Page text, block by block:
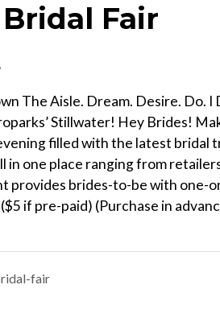
Fair
The Aisle. Dream. Desire. Do.
Stillwater! Hey Brides!
filled with the latest bridal
in one place ranging from
provides brides-to-be with one-
if pre-paid) (Purchase in
fair